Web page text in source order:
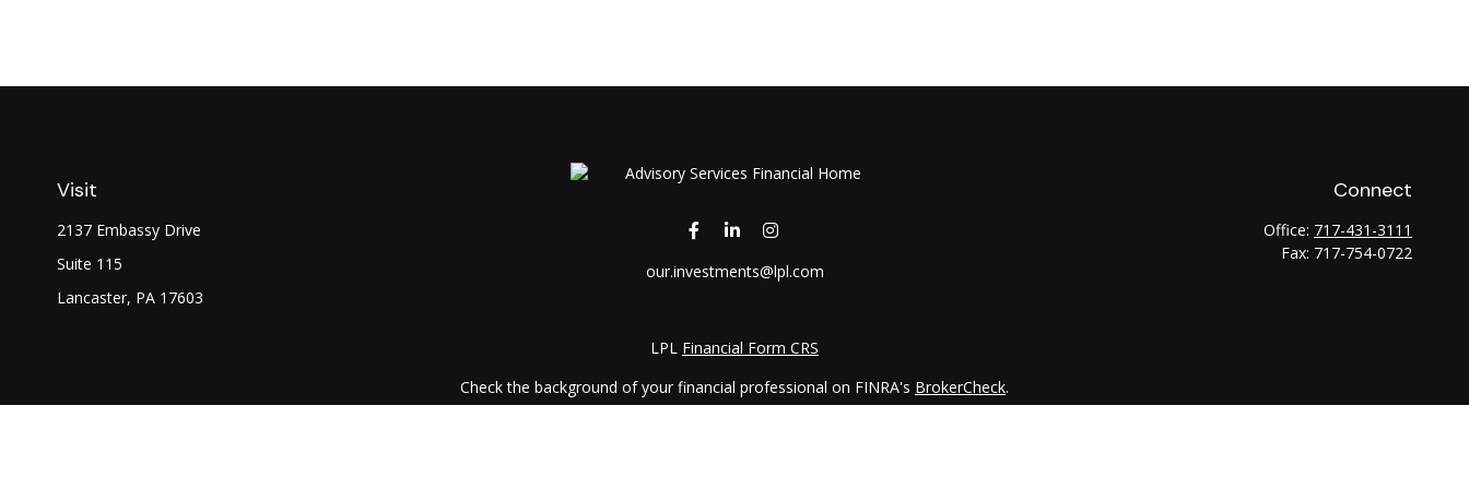
Visit
2137 Embassy Drive
Suite 115
Lancaster, PA 17603
our.investments@lpl.com
Connect
Office: 717-431-3111
Fax: 717-754-0722
LPL Financial Form CRS
Check the background of your financial professional on FINRA's BrokerCheck.